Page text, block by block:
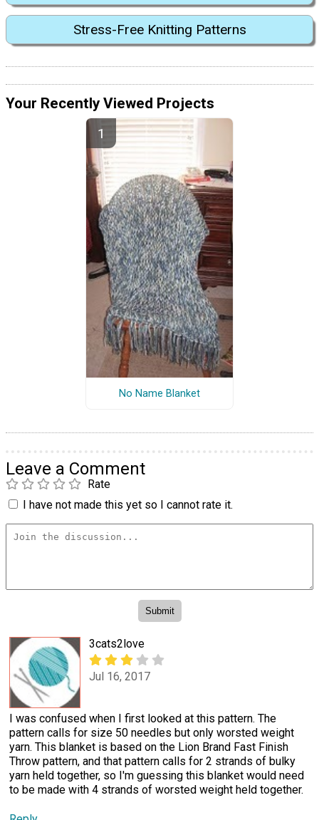
Stress-Free Knitting Patterns
Your Recently Viewed Projects
No Name Blanket
Leave a Comment
Rate
I have not made this yet so I cannot rate it.
3cats2love
Jul 16, 2017
I was confused when I first looked at this pattern. The
pattern calls for size 50 needles but only worsted weight
yarn. This blanket is based on the Lion Brand Fast Finish
Throw pattern, and that pattern calls for 2 strands of bulky
yarn held together, so I'm guessing this blanket would need
to be made with 4 strands of worsted weight held together.